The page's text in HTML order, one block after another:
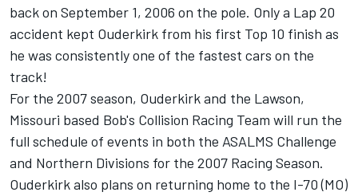
back on September 1, 2006 on the pole. Only a Lap 20
accident kept Ouderkirk from his first Top 10 finish as
he was consistently one of the fastest cars on the
track!
For the 2007 season, Ouderkirk and the Lawson,
Missouri based Bob's Collision Racing Team will run the
full schedule of events in both the ASALMS Challenge
and Northern Divisions for the 2007 Racing Season.
Ouderkirk also plans on returning home to the I-70 (MO)